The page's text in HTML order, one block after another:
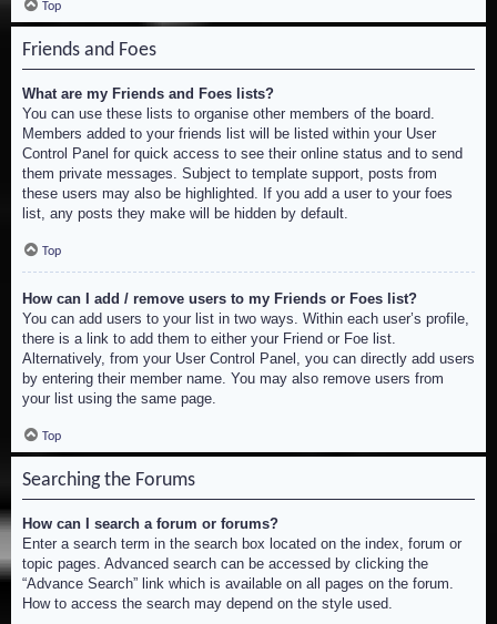
Top
Friends and Foes
What are my Friends and Foes lists?
You can use these lists to organise other members of the board.
Members added to your friends list will be listed within your User
Control Panel for quick access to see their online status and to send
them private messages. Subject to template support, posts from
these users may also be highlighted. If you add a user to your foes
list, any posts they make will be hidden by default.
Top
How can I add / remove users to my Friends or Foes list?
You can add users to your list in two ways. Within each user’s profile,
there is a link to add them to either your Friend or Foe list.
Alternatively, from your User Control Panel, you can directly add users
by entering their member name. You may also remove users from
your list using the same page.
Top
Searching the Forums
How can I search a forum or forums?
Enter a search term in the search box located on the index, forum or
topic pages. Advanced search can be accessed by clicking the
“Advance Search” link which is available on all pages on the forum.
How to access the search may depend on the style used.